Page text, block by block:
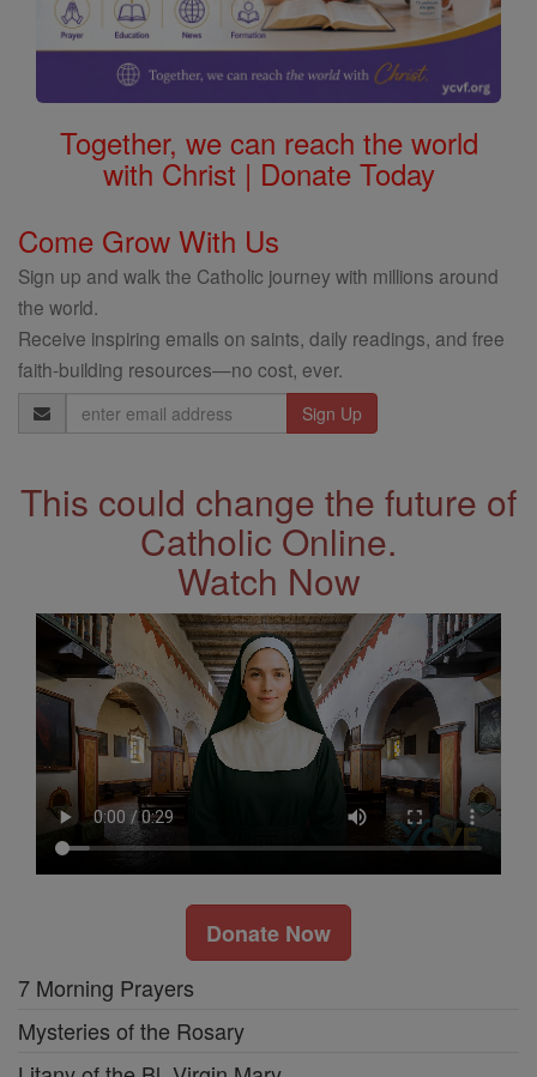
Together, we can reach the world
with Christ | Donate Today
Come Grow With Us
Sign up and walk the Catholic journey with millions around
the world.
Receive inspiring emails on saints, daily readings, and free
faith-building resources—no cost, ever.
Email
Address
This could change the future of
Catholic Online.
Watch Now
Donate Now
7 Morning Prayers
Mysteries of the Rosary